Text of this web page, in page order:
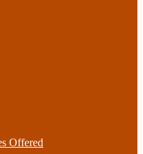
Offered